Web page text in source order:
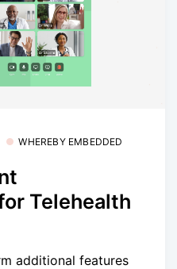
WHEREBY EMBEDDED
Telehealth
additional features